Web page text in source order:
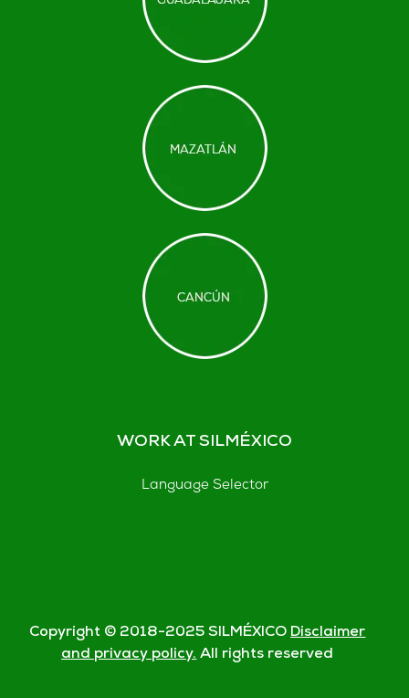
WORK AT SILMÉXICO
Language Selector
Copyright © 2018-2025 SILMÉXICODisclaimer
and privacy policy.All rights reserved